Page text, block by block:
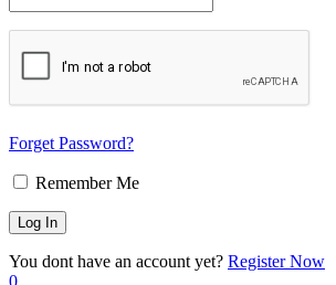
Forget Password?
Remember Me
You dont have an account yet? Register Now
0